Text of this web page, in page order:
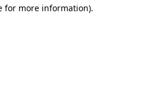
for more information).